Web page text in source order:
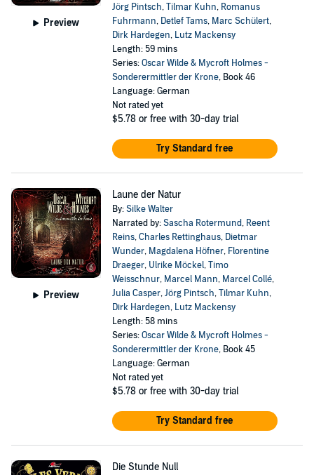
Preview
Jörg Pintsch,Tilmar Kuhn, Romanus
Fuhrmann, Detlef Tams, Marc Schülert,
Dirk Hardegen, Lutz Mackensy
Length: 59 mins
Series:Oscar Wilde & Mycroft Holmes -
Sonderermittler der Krone, Book 46
Language: German
Not rated yet
$5.78 or free with 30-day trial
Try Standard free
Preview
Laune der Natur
By:Silke Walter
Narrated by:Sascha Rotermund, Reent
Reins,Charles Rettinghaus, Dietmar
Wunder, Magdalena Höfner, Florentine
Draeger, Ulrike Möckel,Timo
Weisschnur, Marcel Mann, Marcel Collé,
Julia Casper,Jörg Pintsch,Tilmar Kuhn,
Dirk Hardegen, Lutz Mackensy
Length: 58 mins
Series:Oscar Wilde & Mycroft Holmes -
Sonderermittler der Krone, Book 45
Language: German
Not rated yet
$5.78 or free with 30-day trial
Try Standard free
Die Stunde Null